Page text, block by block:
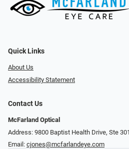
Quick Links
About Us
Accessibility Statement
Contact Us
McFarland Optical
Address: 9800 Baptist Health Drive, Ste
Email: cjones@mcfarlandeye.com